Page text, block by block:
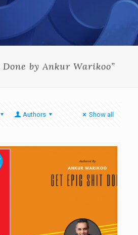
by Ankur Warikoo”
Authors Show all